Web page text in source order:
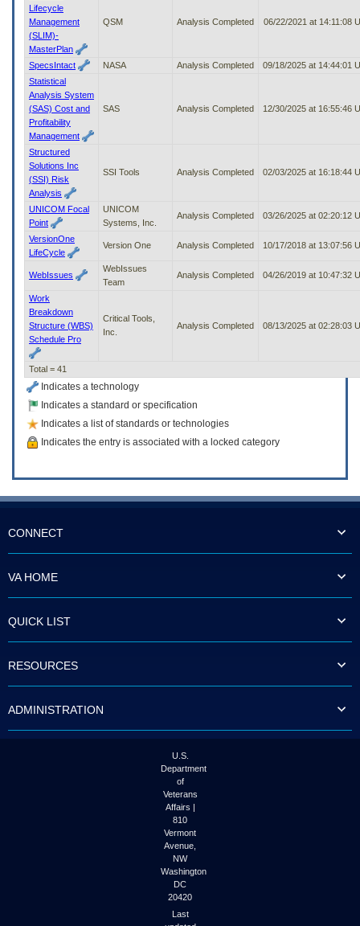
Lifecycle
Management
(SLIM)-
MasterPlan
QSM Analysis Completed 06/22/2021 at 14:11:08
SpecsIntact NASA Analysis Completed
09/18/2025 at 14:44:01
Statistical
Analysis System
(SAS) Cost and
Profitability
Management
SAS Analysis Completed 12/30/2025 at 16:55:46
Structured
Solutions Inc
(SSI) Risk
Analysis
SSI Tools Analysis Completed 02/03/2025 at 16:18:44
UNICOM Focal
Point
UNICOM
Systems, Inc.
Analysis Completed 03/26/2025 at 02:20:12
VersionOne
LifeCycle
Version One Analysis Completed 10/17/2018 at 13:07:56
WebIssues
WebIssues
Team
Analysis Completed 04/26/2019 at 10:47:32
Work
Breakdown
Structure (WBS)
Schedule Pro
Critical Tools,
Inc.
Analysis Completed 08/13/2025 at 02:28:03
Total = 41
Indicates a technology
Indicates a standard or specification
Indicates a list of standards or technologies
Indicates the entry is associated with a locked category
CONNECT
VA HOME
QUICK LIST
RESOURCES
ADMINISTRATION
U.S.
Department
of
Veterans
Affairs |
810
Vermont
Avenue,
NW
Washington
DC
20420
Last